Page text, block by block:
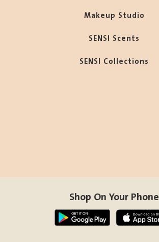
Makeup Studio
SENSI Scents
SENSI Collections
Shop On Your Phone